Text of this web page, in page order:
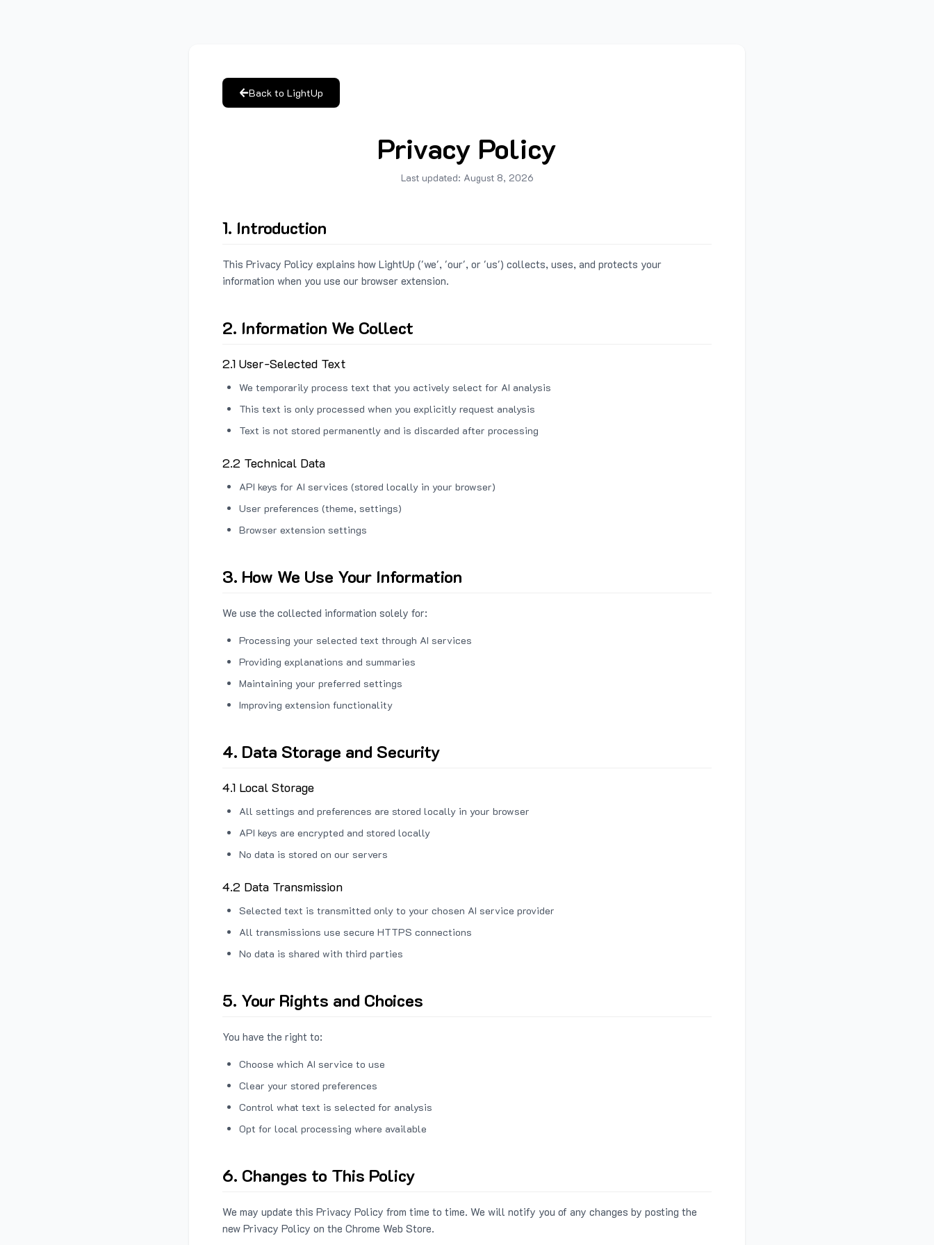
Back to LightUp
Privacy Policy
Last updated: August 8, 2026
1. Introduction
This Privacy Policy explains how LightUp ('we', 'our', or 'us') collects, uses, and protects your
information when you use our browser extension.
2. Information We Collect
2.1 User-Selected Text
We temporarily process text that you actively select for AI analysis
This text is only processed when you explicitly request analysis
Text is not stored permanently and is discarded after processing
2.2 Technical Data
API keys for AI services (stored locally in your browser)
User preferences (theme, settings)
Browser extension settings
3. How We Use Your Information
We use the collected information solely for:
Processing your selected text through AI services
Providing explanations and summaries
Maintaining your preferred settings
Improving extension functionality
4. Data Storage and Security
4.1 Local Storage
All settings and preferences are stored locally in your browser
API keys are encrypted and stored locally
No data is stored on our servers
4.2 Data Transmission
Selected text is transmitted only to your chosen AI service provider
All transmissions use secure HTTPS connections
No data is shared with third parties
5. Your Rights and Choices
You have the right to:
Choose which AI service to use
Clear your stored preferences
Control what text is selected for analysis
Opt for local processing where available
6. Changes to This Policy
We may update this Privacy Policy from time to time. We will notify you of any changes by posting the
new Privacy Policy on the Chrome Web Store.